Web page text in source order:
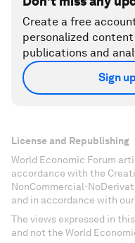
Create a free
personalized
publications and
Sign
License and Republishing
World Economic Forum
accordance with the
NonCommercial-
and in accordance with our
The views expressed in
and not the World